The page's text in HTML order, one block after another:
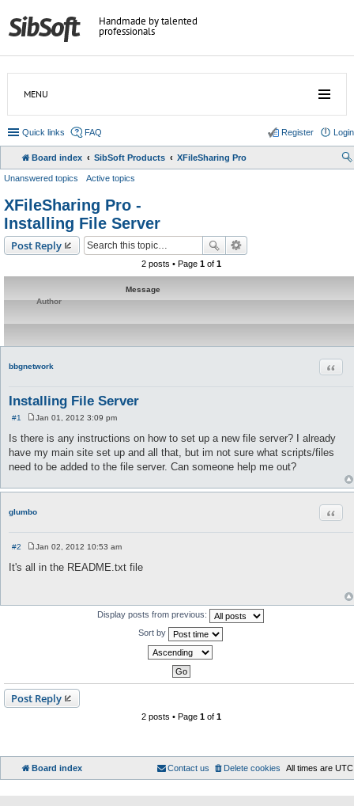
Handmade by talented
professionals
MENU
Quick links FAQ Login
Register
Board index SibSoft Products XFileSharing Pro
Unanswered topics Active topics
XFileSharing Pro -
Installing File Server
Post Reply
2 posts • Page 1of 1
Message
Author
bbgnetwork
Installing File Server
#1
s
t
Jan 01, 2012 3:09 pm
Is there is any instructions on how to set up a new file server? I already
have my main site set up and all that, but im not sure what scripts/files
need to be added to the file server. Can someone help me out?
glumbo
#2
o
s
Jan 02, 2012 10:53 am
It's all in the README.txt file
Display posts from previous:
Sort by
Post Reply
2 posts • Page 1of 1
Board index All times are UTC
Delete cookies
Contact us